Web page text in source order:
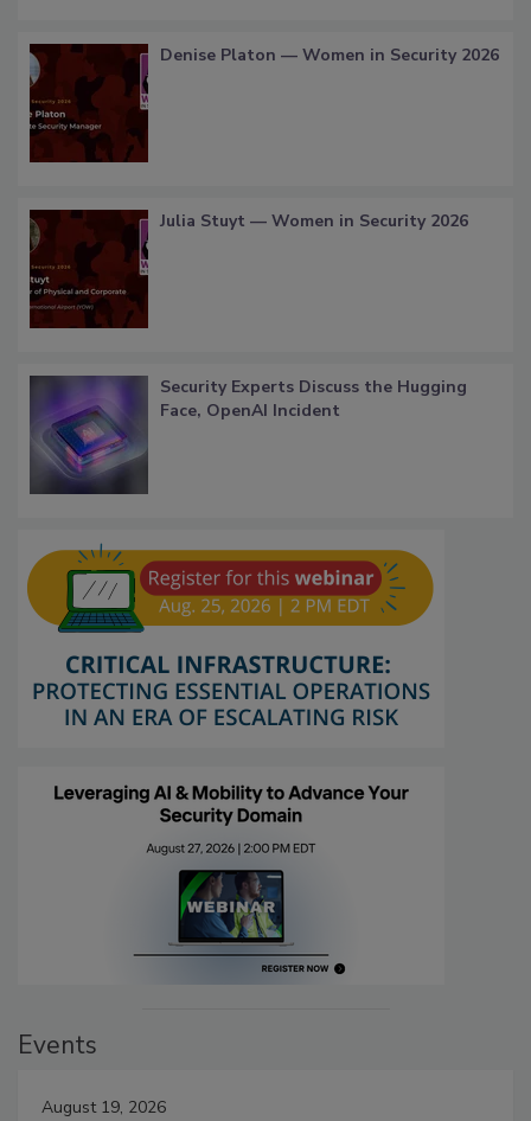
Denise Platon — Women in Security 2026
Julia Stuyt — Women in Security 2026
Security Experts Discuss the Hugging
Face, OpenAI Incident
Events
August 19, 2026